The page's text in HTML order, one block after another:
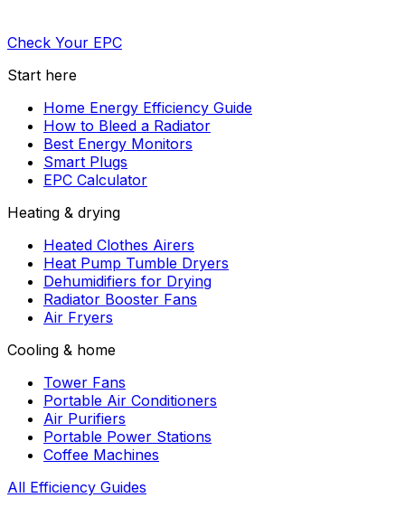
Check Your EPC
Start here
Home Energy Efficiency Guide
How to Bleed a Radiator
Best Energy Monitors
Smart Plugs
EPC Calculator
Heating & drying
Heated Clothes Airers
Heat Pump Tumble Dryers
Dehumidifiers for Drying
Radiator Booster Fans
Air Fryers
Cooling & home
Tower Fans
Portable Air Conditioners
Air Purifiers
Portable Power Stations
Coffee Machines
All Efficiency Guides